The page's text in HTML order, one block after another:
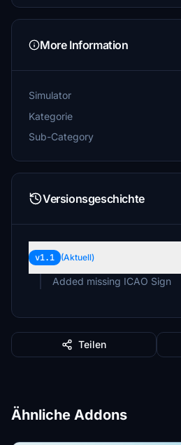
More Information
Simulator
Kategorie
Sub-Category
Versionsgeschichte
v1.1 (Aktuell)
Added missing ICAO Sign
Teilen
Ähnliche Addons